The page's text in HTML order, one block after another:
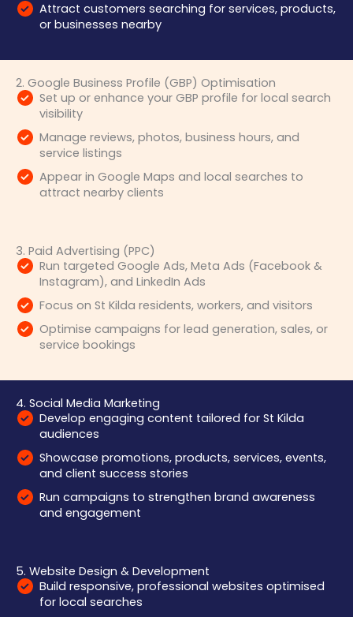
Attract customers searching for services, products,
or businesses nearby
2. Google Business Profile (GBP) Optimisation
Set up or enhance your GBP profile for local search
visibility
Manage reviews, photos, business hours, and
service listings
Appear in Google Maps and local searches to
attract nearby clients
3. Paid Advertising (PPC)
Run targeted Google Ads, Meta Ads (Facebook &
Instagram), and LinkedIn Ads
Focus on St Kilda residents, workers, and visitors
Optimise campaigns for lead generation, sales, or
service bookings
4. Social Media Marketing
Develop engaging content tailored for St Kilda
audiences
Showcase promotions, products, services, events,
and client success stories
Run campaigns to strengthen brand awareness
and engagement
5. Website Design & Development
Build responsive, professional websites optimised
for local searches